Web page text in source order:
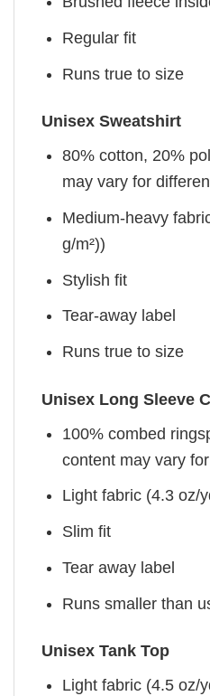
Regular fit
Runs true to size
Unisex Sweatshirt
80% cotton, 20%
may vary for
Medium-heavy
g/m²))
Stylish fit
Tear-away label
Runs true to size
Unisex Long Sleeve
100% combed
content may vary
Light fabric (4.3 oz/
Slim fit
Tear away label
Runs smaller than
Unisex Tank Top
Light fabric (4.5 oz/